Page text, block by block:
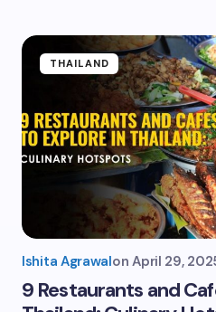
THAILAND
Ishita Agrawalon April 29,
9 Restaurants and